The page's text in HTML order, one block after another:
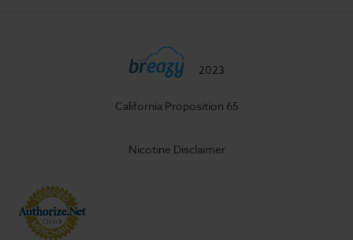
2023
California Proposition 65
Nicotine Disclaimer